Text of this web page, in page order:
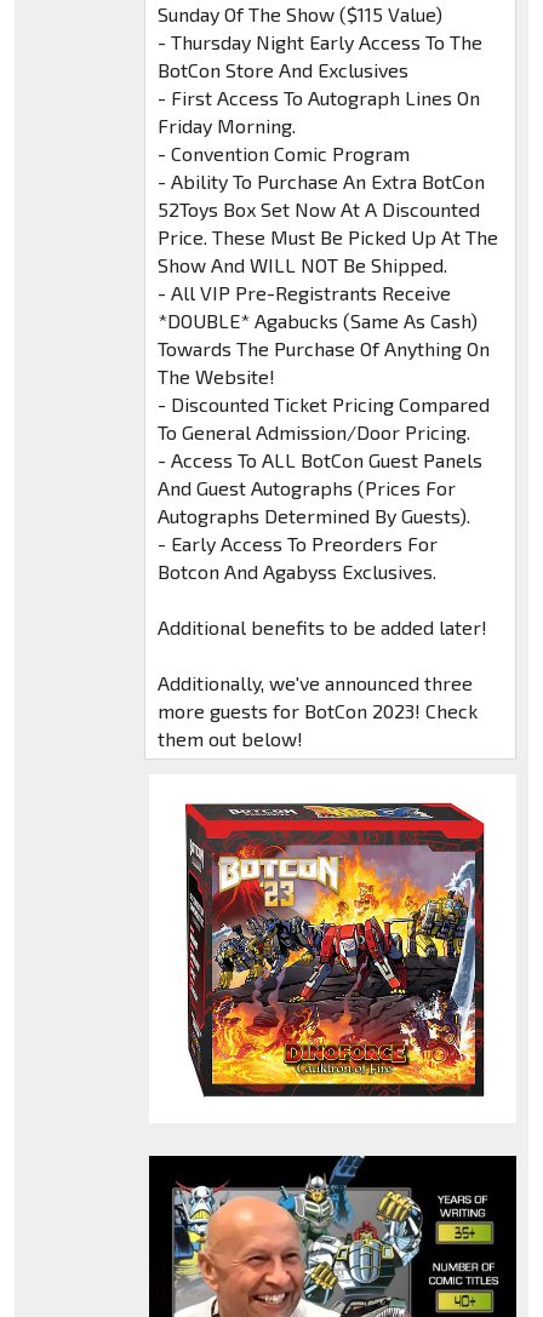
Sunday Of The Show ($115 Value)
- Thursday Night Early Access To The
BotCon Store And Exclusives
- First Access To Autograph Lines On
Friday Morning.
- Convention Comic Program
- Ability To Purchase An Extra BotCon
52Toys Box Set Now At A Discounted
Price. These Must Be Picked Up At The
Show And WILL NOT Be Shipped.
- All VIP Pre-Registrants Receive
*DOUBLE* Agabucks (Same As Cash)
Towards The Purchase Of Anything On
The Website!
- Discounted Ticket Pricing Compared
To General Admission/Door Pricing.
- Access To ALL BotCon Guest Panels
And Guest Autographs (Prices For
Autographs Determined By Guests).
- Early Access To Preorders For
Botcon And Agabyss Exclusives.
Additional benefits to be added later!
Additionally, we've announced three
more guests for BotCon 2023! Check
them out below!